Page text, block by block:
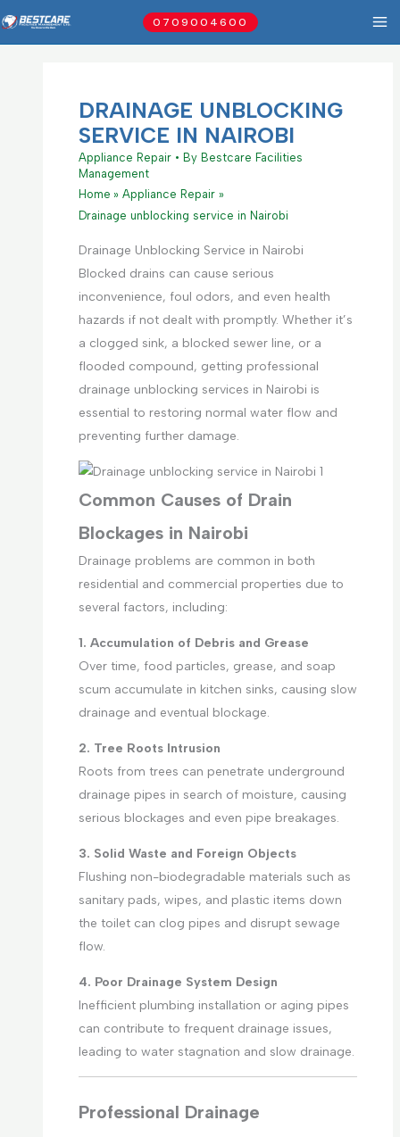
to
0709004600
DRAINAGE UNBLOCKING
SERVICE IN NAIROBI
Appliance Repair• By Bestcare Facilities
Management
Home
Appliance Repair
Drainage unblocking service in Nairobi
Drainage Unblocking Service in Nairobi
Blocked drains can cause serious
inconvenience, foul odors, and even health
hazards if not dealt with promptly. Whether it’s
a clogged sink, a blocked sewer line, or a
flooded compound, getting professional
drainage unblocking services in Nairobi is
essential to restoring normal water flow and
preventing further damage.
Common Causes of Drain
Blockages in Nairobi
Drainage problems are common in both
residential and commercial properties due to
several factors, including:
1. Accumulation of Debris and Grease
Over time, food particles, grease, and soap
scum accumulate in kitchen sinks, causing slow
drainage and eventual blockage.
2. Tree Roots Intrusion
Roots from trees can penetrate underground
drainage pipes in search of moisture, causing
serious blockages and even pipe breakages.
3. Solid Waste and Foreign Objects
Flushing non-biodegradable materials such as
sanitary pads, wipes, and plastic items down
the toilet can clog pipes and disrupt sewage
flow.
4. Poor Drainage System Design
Inefficient plumbing installation or aging pipes
can contribute to frequent drainage issues,
leading to water stagnation and slow drainage.
Professional Drainage